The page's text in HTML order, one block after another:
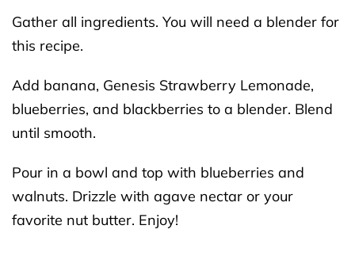
Gather all ingredients. You will need a blender for
this recipe.
Add banana, Genesis Strawberry Lemonade,
blueberries, and blackberries to a blender. Blend
until smooth.
Pour in a bowl and top with blueberries and
walnuts. Drizzle with agave nectar or your
favorite nut butter. Enjoy!